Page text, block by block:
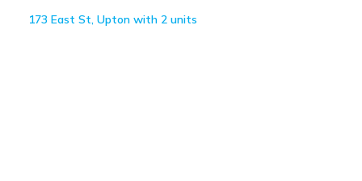
173 East St, Upton with 2 units